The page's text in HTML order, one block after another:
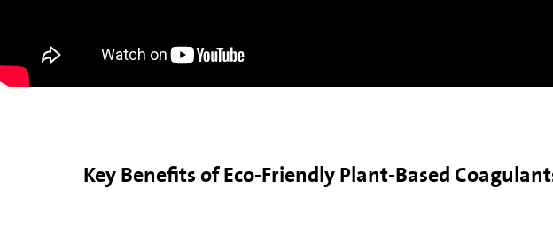
Key Benefits of Eco-Friendly Plant-Based